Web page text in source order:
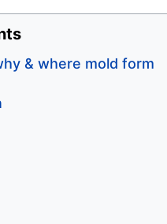
& where mold form